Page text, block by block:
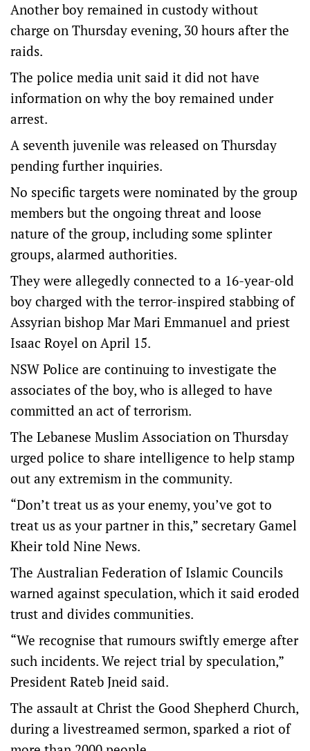
Another boy remained in custody without
charge on Thursday evening, 30 hours after the
raids.
The police media unit said it did not have
information on why the boy remained under
arrest.
A seventh juvenile was released on Thursday
pending further inquiries.
No specific targets were nominated by the group
members but the ongoing threat and loose
nature of the group, including some splinter
groups, alarmed authorities.
They were allegedly connected to a 16-year-old
boy charged with the terror-inspired stabbing of
Assyrian bishop Mar Mari Emmanuel and priest
Isaac Royel on April 15.
NSW Police are continuing to investigate the
associates of the boy, who is alleged to have
committed an act of terrorism.
The Lebanese Muslim Association on Thursday
urged police to share intelligence to help stamp
out any extremism in the community.
“Don’t treat us as your enemy, you’ve got to
treat us as your partner in this,” secretary Gamel
Kheir told Nine News.
The Australian Federation of Islamic Councils
warned against speculation, which it said eroded
trust and divides communities.
“We recognise that rumours swiftly emerge after
such incidents. We reject trial by speculation,”
President Rateb Jneid said.
The assault at Christ the Good Shepherd Church,
during a livestreamed sermon, sparked a riot of